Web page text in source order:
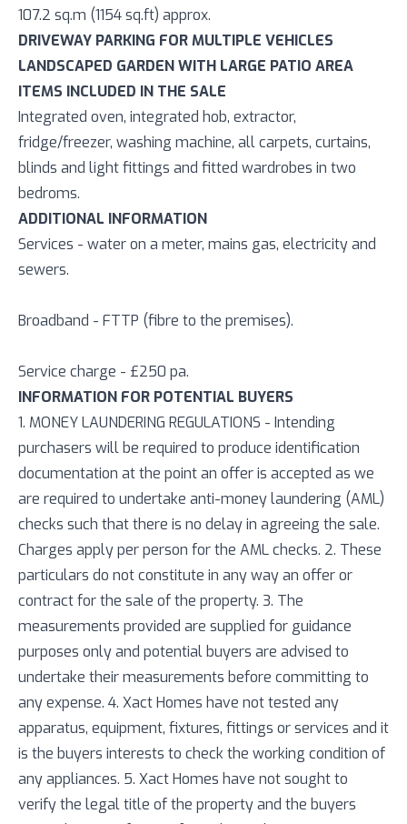
107.2 sq.m (1154 sq.ft) approx.
DRIVEWAY PARKING FOR MULTIPLE VEHICLES
LANDSCAPED GARDEN WITH LARGE PATIO AREA
ITEMS INCLUDED IN THE SALE
Integrated oven, integrated hob, extractor,
fridge/freezer, washing machine, all carpets, curtains,
blinds and light fittings and fitted wardrobes in two
bedroms.
ADDITIONAL INFORMATION
Services - water on a meter, mains gas, electricity and
sewers.
Broadband - FTTP (fibre to the premises).
Service charge - £250 pa.
INFORMATION FOR POTENTIAL BUYERS
1. MONEY LAUNDERING REGULATIONS - Intending
purchasers will be required to produce identification
documentation at the point an offer is accepted as we
are required to undertake anti-money laundering (AML)
checks such that there is no delay in agreeing the sale.
Charges apply per person for the AML checks. 2. These
particulars do not constitute in any way an offer or
contract for the sale of the property. 3. The
measurements provided are supplied for guidance
purposes only and potential buyers are advised to
undertake their measurements before committing to
any expense. 4. Xact Homes have not tested any
apparatus, equipment, fixtures, fittings or services and it
is the buyers interests to check the working condition of
any appliances. 5. Xact Homes have not sought to
verify the legal title of the property and the buyers